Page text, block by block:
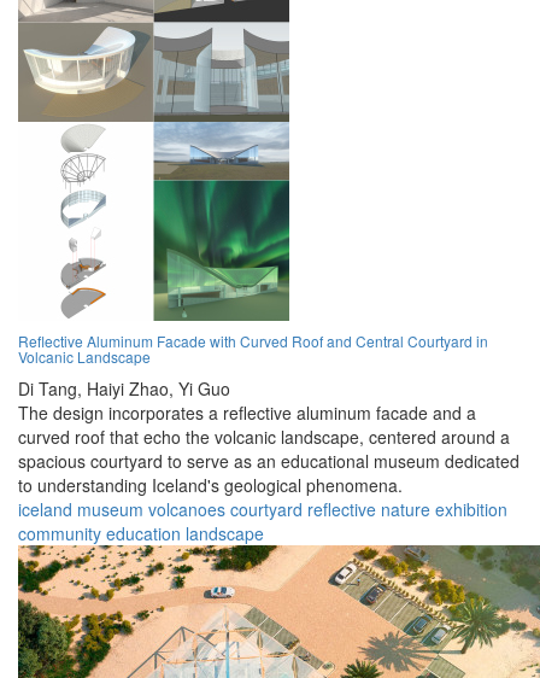
Reflective Aluminum Facade with Curved Roof and Central Courtyard in
Volcanic Landscape
Di Tang, Haiyi Zhao, Yi Guo
The design incorporates a reflective aluminum facade and a
curved roof that echo the volcanic landscape, centered around a
spacious courtyard to serve as an educational museum dedicated
to understanding Iceland's geological phenomena.
iceland museum volcanoes courtyard reflective nature exhibition
community education landscape